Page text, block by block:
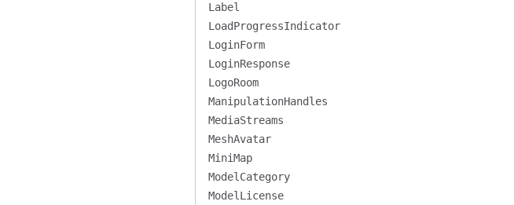
Label
LoadProgressIndicator
LoginForm
LoginResponse
LogoRoom
ManipulationHandles
MediaStreams
MeshAvatar
MiniMap
ModelCategory
ModelLicense